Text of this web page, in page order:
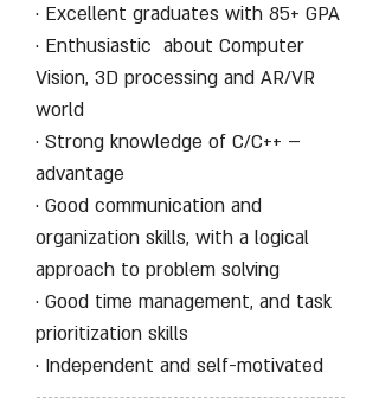
· Excellent graduates with 85+ GPA
· Enthusiastic about Computer
Vision, 3D processing and AR/VR
world
· Strong knowledge of C/C++ –
advantage
· Good communication and
organization skills, with a logical
approach to problem solving
· Good time management, and task
prioritization skills
· Independent and self-motivated